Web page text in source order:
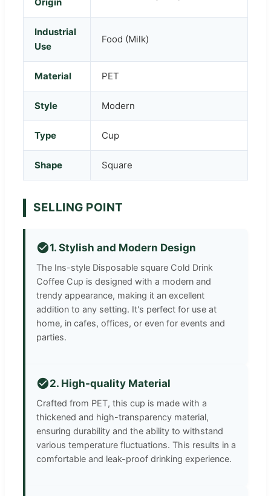
Industrial
Use
Food (Milk)
Material PET
Style Modern
Type Cup
Shape Square
SELLING POINT
1. Stylish and Modern Design
The Ins-style Disposable square Cold Drink
Coffee Cup is designed with a modern and
trendy appearance, making it an excellent
addition to any setting. It's perfect for use at
home, in cafes, offices, or even for events and
parties.
2. High-quality Material
Crafted from PET, this cup is made with a
thickened and high-transparency material,
ensuring durability and the ability to withstand
various temperature fluctuations. This results in a
comfortable and leak-proof drinking experience.